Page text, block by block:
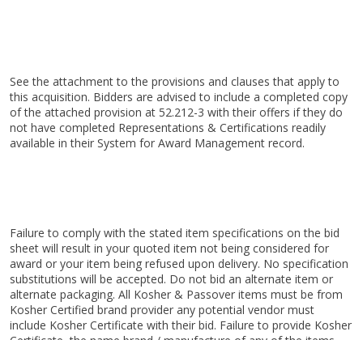
See the attachment to the provisions and clauses that apply to
this acquisition. Bidders are advised to include a completed copy
of the attached provision at 52.212-3 with their offers if they do
not have completed Representations & Certifications readily
available in their System for Award Management record.
Failure to comply with the stated item specifications on the bid
sheet will result in your quoted item not being considered for
award or your item being refused upon delivery. No specification
substitutions will be accepted. Do not bid an alternate item or
alternate packaging. All Kosher & Passover items must be from
Kosher Certified brand provider any potential vendor must
include Kosher Certificate with their bid. Failure to provide Kosher